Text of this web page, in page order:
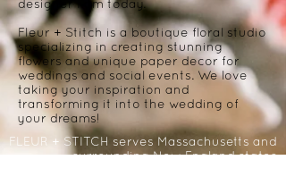
designer I am today.
Fleur + Stitch is a boutique floral studio
specializing in creating stunning
flowers and unique paper decor for
weddings and social events. We love
taking your inspiration and
transforming it into the wedding of
your dreams!
FLEUR + STITCH serves Massachusetts and
surrounding New England states